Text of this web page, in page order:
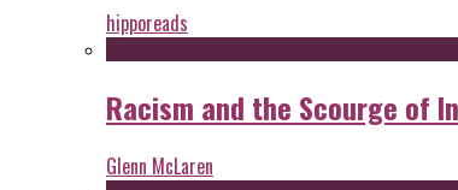
hipporeads
Racism and the Scourge of
Glenn McLaren